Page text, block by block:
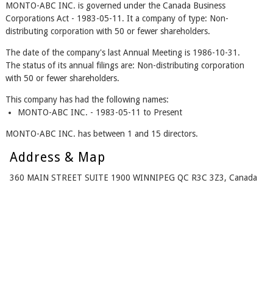
MONTO-ABC INC. is governed under the Canada Business
Corporations Act - 1983-05-11. It a company of type: Non-
distributing corporation with 50 or fewer shareholders.
The date of the company's last Annual Meeting is 1986-10-31.
The status of its annual filings are: Non-distributing corporation
with 50 or fewer shareholders.
This company has had the following names:
MONTO-ABC INC. - 1983-05-11 to Present
MONTO-ABC INC. has between 1 and 15 directors.
Address & Map
360 MAIN STREET SUITE 1900 WINNIPEG QC R3C 3Z3, Canada